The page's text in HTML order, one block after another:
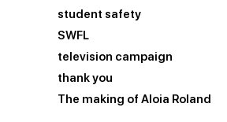
student safety
SWFL
television campaign
thank you
The making of Aloia Roland